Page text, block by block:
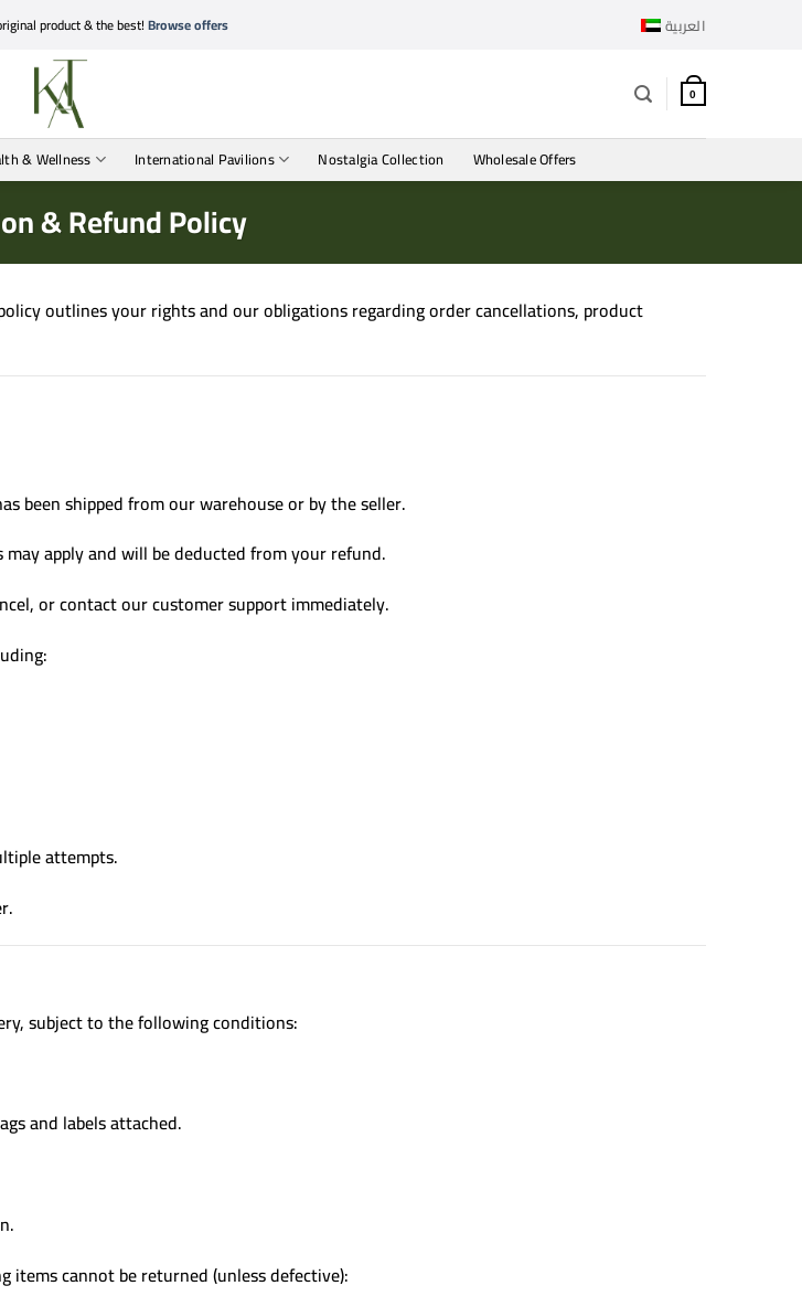
product & the best!Browse offers العربية
0
& Wellness International Pavilions Nostalgia Collection Wholesale Offers
& Refund Policy
outlines your rights and our obligations regarding order cancellations, product
been shipped from our warehouse or by the seller.
apply and will be deducted from your refund.
or contact our customer support immediately.
attempts.
subject to the following conditions:
and labels attached.
items cannot be returned (unless defective):